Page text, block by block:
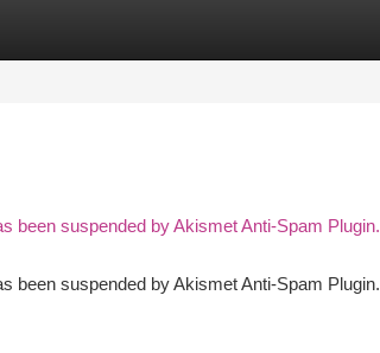
been suspended by Akismet Anti-Spam Plugin.
been suspended by Akismet Anti-Spam Plugin.